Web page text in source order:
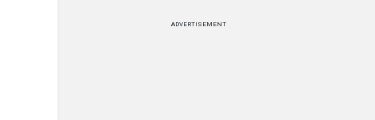
ADVERTISEMENT